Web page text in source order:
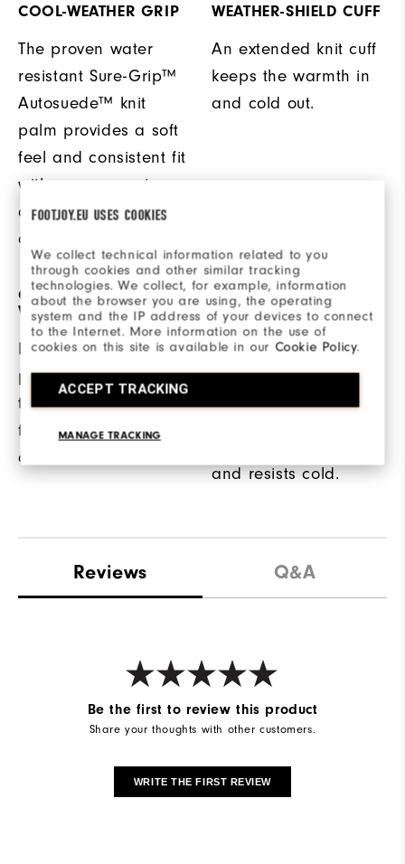
FOOTJOY.EU USES COOKIES
We collect technical information related to you
through cookies and other similar tracking
technologies. We collect, for example, information
about the browser you are using, the operating
system and the IP address of your devices to connect
to the Internet. More information on the use of
cookies on this site is available in ourCookie Policy.
ACCEPT TRACKING
MANAGE TRACKING
COOL-WEATHER GRIP
The proven water
resistant Sure-Grip™
Autosuede™ knit
palm provides a soft
feel and consistent fit
with a secure grip
during cool weather
conditions.
WEATHER-SHIELD CUFF
An extended knit cuff
keeps the warmth in
and cold out.
ON + OFF THE COURSE
VERSATILITY
Highly reflective
piping is added to
the back of the glove
for high-visibility on
and off the course.
WARM + WINDPROOF
Waterproof structured
and resists cold.
Reviews Q&A
Be the first to review this product
Share your thoughts with other customers.
WRITE THE FIRST REVIEW